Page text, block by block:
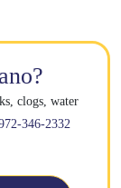
clogs, water
346-2332